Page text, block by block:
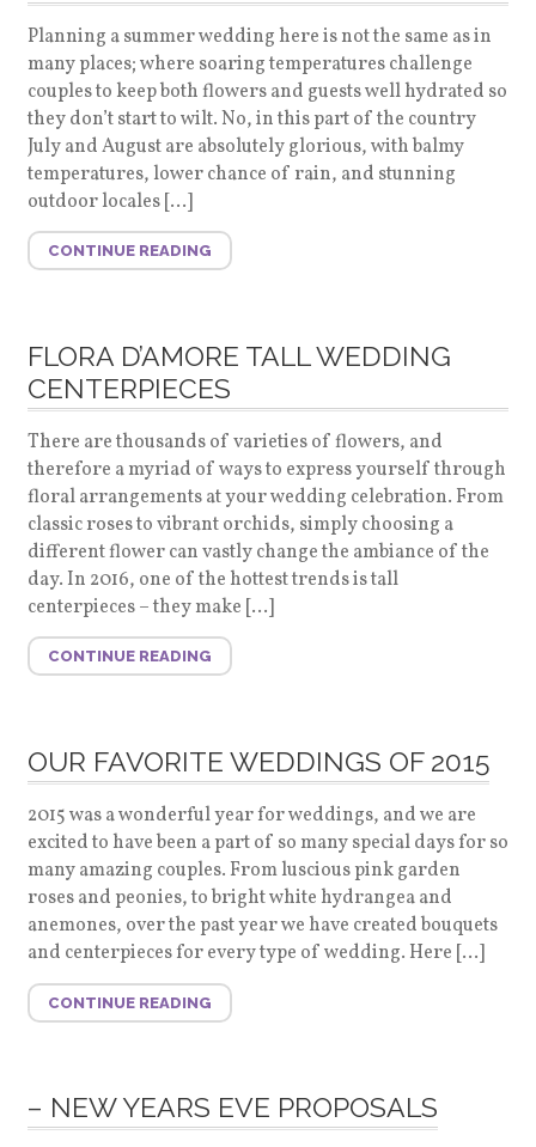
Planning a summer wedding here is not the same as in
many places; where soaring temperatures challenge
couples to keep both flowers and guests well hydrated so
they don’t start to wilt. No, in this part of the country
July and August are absolutely glorious, with balmy
temperatures, lower chance of rain, and stunning
outdoor locales […]
CONTINUE READING
FLORA D’AMORE TALL WEDDING
CENTERPIECES
There are thousands of varieties of flowers, and
therefore a myriad of ways to express yourself through
floral arrangements at your wedding celebration. From
classic roses to vibrant orchids, simply choosing a
different flower can vastly change the ambiance of the
day. In 2016, one of the hottest trends is tall
centerpieces – they make […]
CONTINUE READING
OUR FAVORITE WEDDINGS OF 2015
2015 was a wonderful year for weddings, and we are
excited to have been a part of so many special days for so
many amazing couples. From luscious pink garden
roses and peonies, to bright white hydrangea and
anemones, over the past year we have created bouquets
and centerpieces for every type of wedding. Here […]
CONTINUE READING
– NEW YEARS EVE PROPOSALS